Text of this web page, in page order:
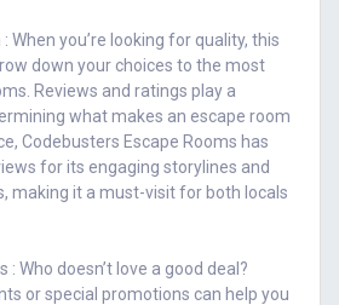
When you’re looking for quality, this
down your choices to the most
Reviews and ratings play a
what makes an escape room
Codebusters Escape Rooms has
for its engaging storylines and
making it a must-visit for both locals
: Who doesn’t love a good deal?
or special promotions can help you